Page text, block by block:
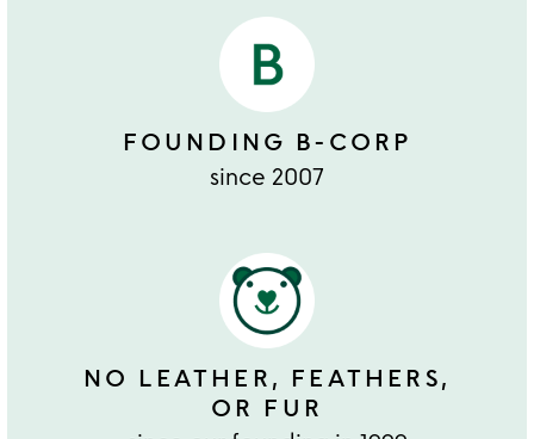
FOUNDING B-CORP
since 2007
NO LEATHER, FEATHERS,
OR FUR